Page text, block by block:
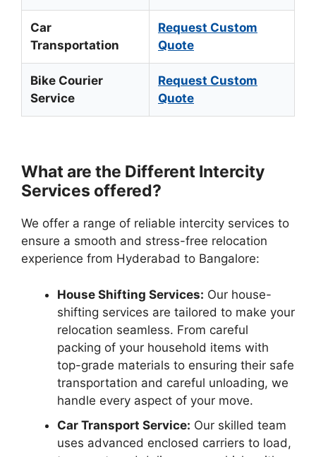
Car
Transportation
Request Custom
Quote
Bike Courier
Service
Request Custom
Quote
What are the Different Intercity
Services offered?
We offer a range of reliable intercity services to
ensure a smooth and stress-free relocation
experience from Hyderabad to Bangalore:
House Shifting Services: Our house-
shifting services are tailored to make your
relocation seamless. From careful
packing of your household items with
top-grade materials to ensuring their safe
transportation and careful unloading, we
handle every aspect of your move.
Car Transport Service: Our skilled team
uses advanced enclosed carriers to load,